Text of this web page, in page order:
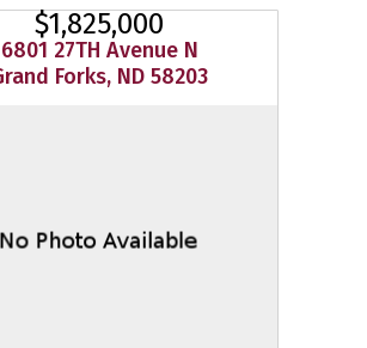
$1,825,000
6801 27TH Avenue N
Forks, ND 58203